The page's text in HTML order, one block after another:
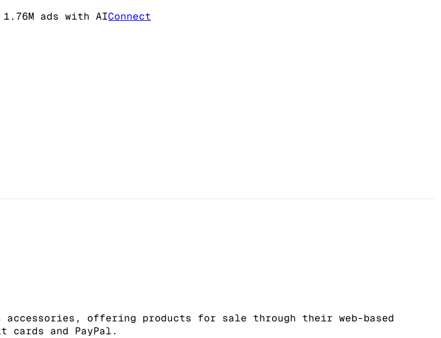
ads with AIConnect
offering products for sale through their web-based
and PayPal.